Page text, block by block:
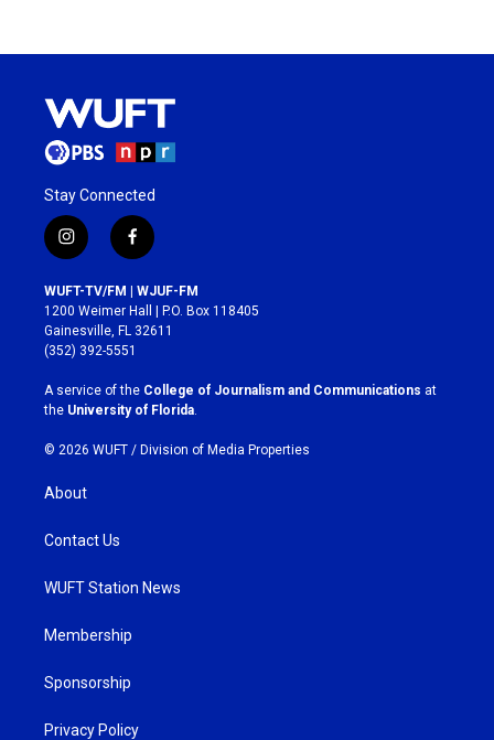
Stay Connected
i
n
s
t
a
g
r
a
m
f
a
c
e
b
o
k
WUFT-TV/FM | WJUF-FM
1200 Weimer Hall | P.O. Box 118405
Gainesville, FL 32611
(352) 392-5551
A service of the College of Journalism and Communications at
the University of Florida
© 2026 WUFT / Division of Media Properties
About
Contact Us
WUFT Station News
Membership
Sponsorship
Privacy Policy